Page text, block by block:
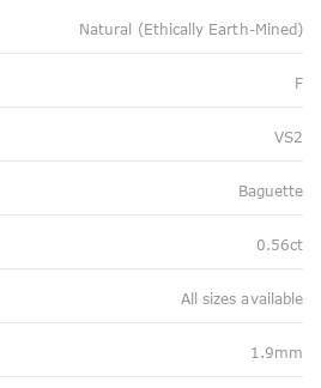
Natural (Ethically Earth-Mined)
F
VS2
Baguette
0.56ct
All sizes available
1.9mm